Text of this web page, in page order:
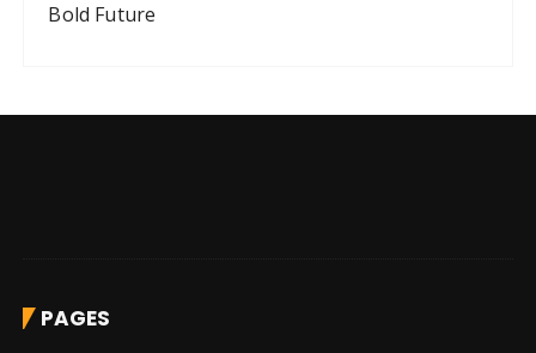
Bold Future
PAGES